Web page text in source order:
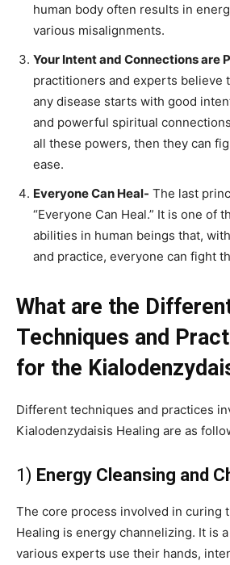
human body often results in
various misalignments.
Your Intent and Connections are
practitioners and experts believe
any disease starts with good
and powerful spiritual
all these powers, then they can
ease.
Everyone Can Heal- The last
“Everyone Can Heal.” It is one of
abilities in human beings that,
and practice, everyone can fight
What are the
Techniques and
for the
Different techniques and practices
Kialodenzydaisis Healing are as
1) Energy Cleansing and
The core process involved in curing
Healing is energy channelizing. It is
various experts use their hands,